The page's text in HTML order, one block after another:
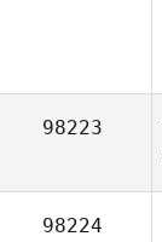
98223
98224